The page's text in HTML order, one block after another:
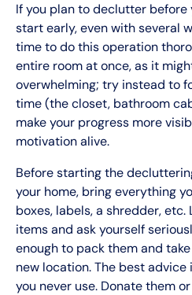
If you plan to declutter before
start early, even with several
time to do this operation
entire room at once, as it
overwhelming; try instead to
time (the closet, bathroom
make your progress more
motivation alive.
Before starting the
your home, bring everything
boxes, labels, a shredder,
items and ask yourself
enough to pack them and
new location. The best
you never use. Donate them